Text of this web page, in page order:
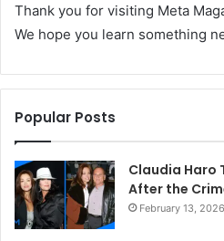
Thank you for visiting Meta
We hope you learn something
Popular Posts
Claudia Haro
After the
February 13, 2026